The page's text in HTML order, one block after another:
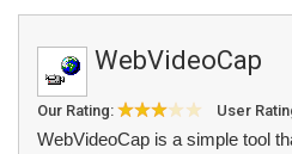
WebVideoCap
Our Rating: User
WebVideoCap is a simple tool